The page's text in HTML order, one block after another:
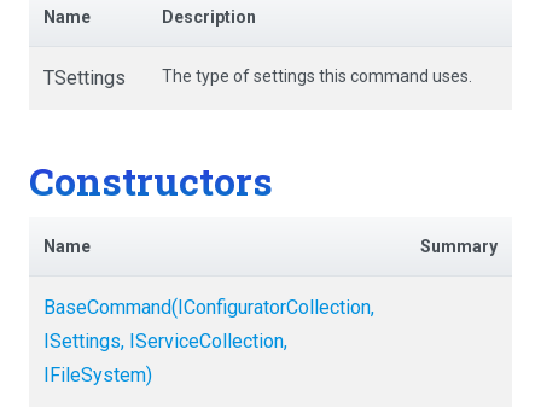
Name Description
TSettings The type of settings this command uses.
Constructors
Name Summary
BaseCommand(IConfiguratorCollection,
ISettings, IServiceCollection,
IFileSystem)